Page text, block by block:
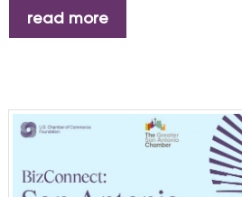
read more